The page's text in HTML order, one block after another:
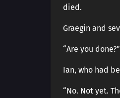
died.
Graegin and
“Are you done?”
Ian, who had
“No. Not yet.